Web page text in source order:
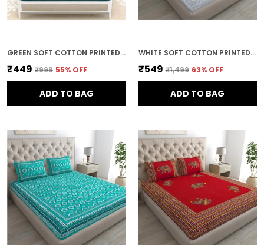
GREEN SOFT COTTON PRINTED BEDSHEET WITH PILLOW COVERS FOR SINGLE SIZE BED (90 X 63 X 15 INCH)
₹449 ₹999 55% OFF
ADD TO BAG
WHITE SOFT COTTON PRINTED BEDSHEET WITH PILLOW COVERS FOR DOUBLE SIZE BED (100 X 90 X 17 INCH)
₹549 ₹1,499 63% OFF
ADD TO BAG